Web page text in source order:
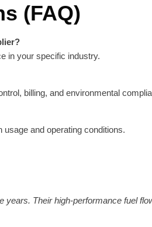
(FAQ)
in your specific industry.
billing, and environmental
and operating conditions.
years. Their high-performance fuel